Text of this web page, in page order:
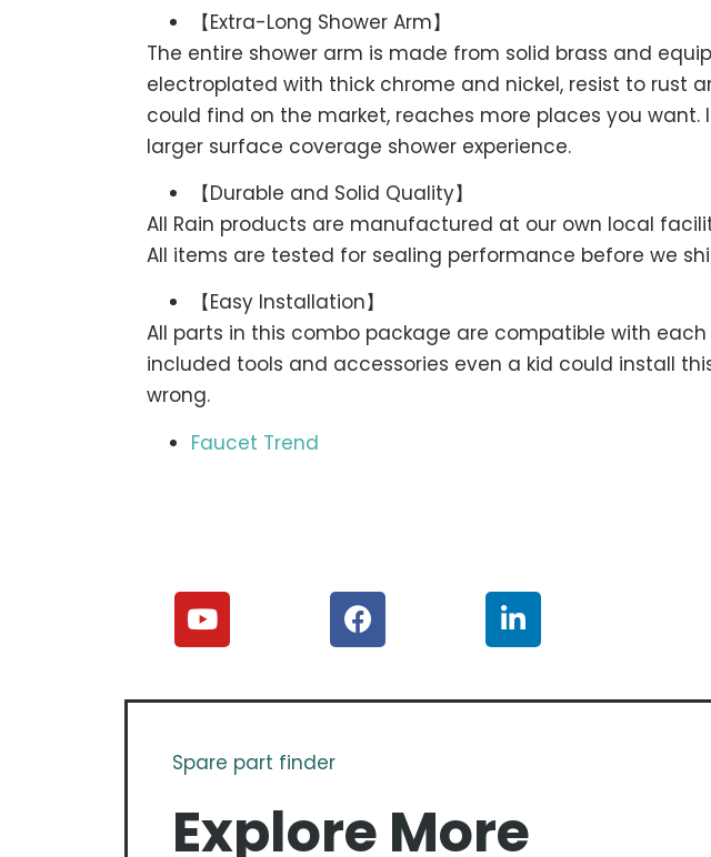
【Extra-Long Shower Arm】
The entire shower arm is made from solid brass and
electroplated with thick chrome and nickel, resist to rust
could find on the market, reaches more places you
larger surface coverage shower experience.
【Durable and Solid Quality】
All Rain products are manufactured at our own local
All items are tested for sealing performance before we
【Easy Installation】
All parts in this combo package are compatible with
included tools and accessories even a kid could install
wrong.
Faucet Trend
Spare part finder
Explore More